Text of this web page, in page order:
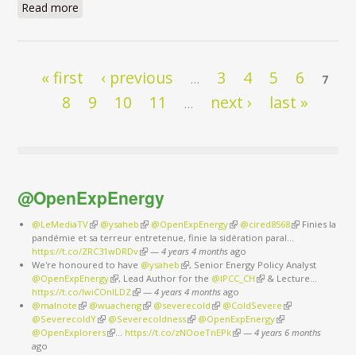
Read more
Pages
« first ‹ previous … 3 4 5 6 7
8 9 10 11 … next › last »
@OpenExpEnergy
@LeMediaTV(link is external)
@ysaheb (link is external)
@OpenExpEnergy(link is external)
@cired8568(link is
Finies la
pandémie et sa terreur entretenue, finie la sidération paral…
https://t.co/ZRC31wDRDv(link is external)
— 4 years 4 monthsago
We're honoured to have @ysaheb (link is external)
, Senior Energy Policy Analyst
@OpenExpEnergy(link is external)
, Lead Author for the @IPCC_CH (link is external)
& Lecture…
https://t.co/IwiCOnlLDZ(link is external)
— 4 years 4 monthsago
@malnote (link is external)
@wuacheng(link is external)
@severecold (link is external)
@ColdSevere (link is external)
@SeverecoldY(link is external)
@Severecoldness(link is external)
@OpenExpEnergy(link is external)
@OpenExplorers(link is external)
… https://t.co/zNOoeTnEPk(link is external)
— 4 years 6 months
ago